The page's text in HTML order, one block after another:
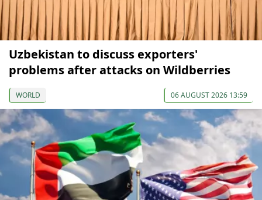
Uzbekistan to discuss exporters'
problems after attacks on Wildberries
WORLD 06 AUGUST 2026 13:59